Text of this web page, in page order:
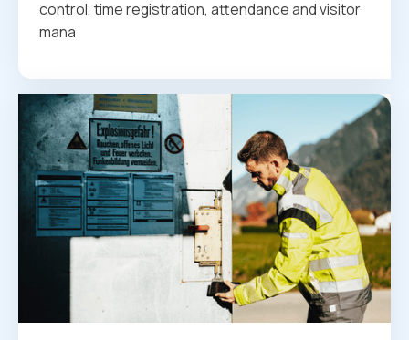
control, time registration, attendance and visitor
mana